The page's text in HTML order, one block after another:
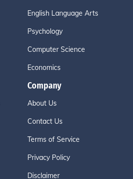
English Language Arts
Psychology
Computer Science
Economics
Company
About Us
Contact Us
Terms of Service
Privacy Policy
Disclaimer